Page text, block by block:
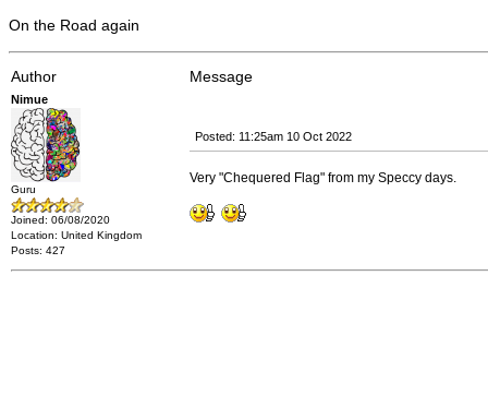
On the Road again
Author Message
Nimue
Guru
Joined: 06/08/2020
Location: United Kingdom
Posts: 427
Posted: 11:25am 10 Oct 2022
Very "Chequered Flag" from my Speccy days.